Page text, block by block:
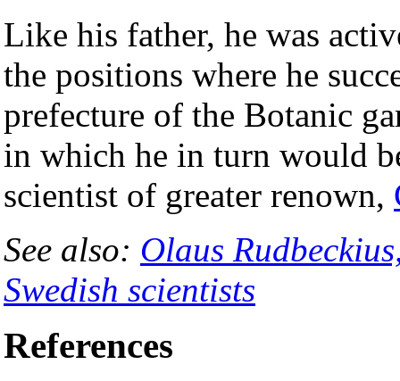
Like his father, he was
the positions where he
prefecture of the Botanic
in which he in turn would
scientist of greater renown,
See also: Olaus
Swedish scientists
References